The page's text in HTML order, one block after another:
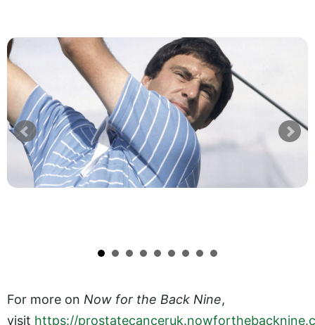
For more on Now for the Back Nine,
visit https://